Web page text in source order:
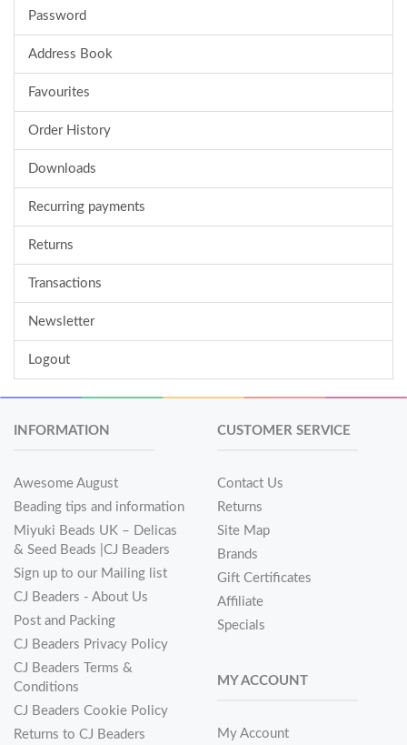
Password
Address Book
Favourites
Order History
Downloads
Recurring payments
Returns
Transactions
Newsletter
Logout
INFORMATION
Awesome August
Beading tips and information
Miyuki Beads UK – Delicas
& Seed Beads |CJ Beaders
Sign up to our Mailing list
CJ Beaders - About Us
Post and Packing
CJ Beaders Privacy Policy
CJ Beaders Terms &
Conditions
CJ Beaders Cookie Policy
Returns to CJ Beaders
CUSTOMER SERVICE
Contact Us
Returns
Site Map
Brands
Gift Certificates
Affiliate
Specials
MY ACCOUNT
My Account